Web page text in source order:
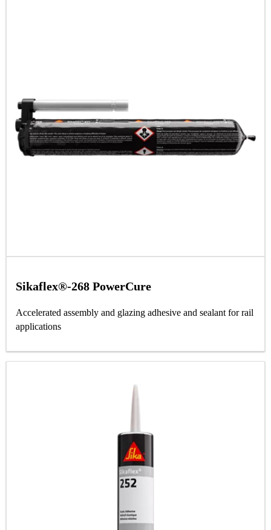
Sikaflex®-268 PowerCure
Accelerated assembly and glazing adhesive and sealant for rail
applications